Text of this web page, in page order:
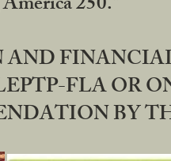
FLA OR
BY